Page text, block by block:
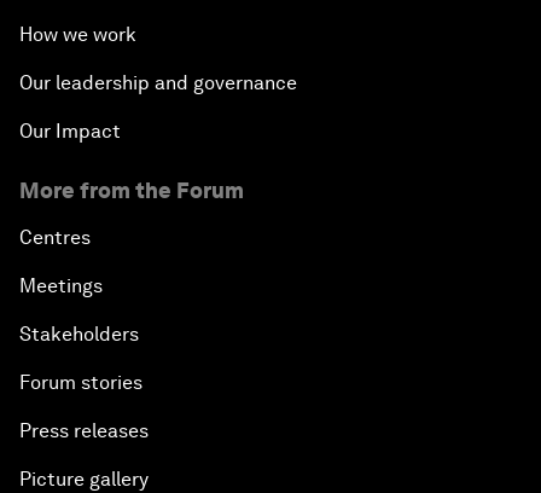
How we work
Our leadership and governance
Our Impact
More from the Forum
Centres
Meetings
Stakeholders
Forum stories
Press releases
Picture gallery